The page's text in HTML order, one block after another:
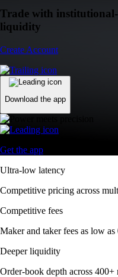
Trade with institutional-
liquidity
Create Account
Download the app
Get the app
Ultra-low latency
Competitive pricing across
Competitive fees
Maker and taker fees as low
Deeper liquidity
Order-book depth across 400+